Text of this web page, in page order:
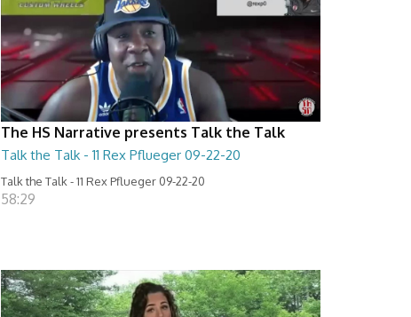
The HS Narrative presents Talk the Talk
Talk the Talk - 11 Rex Pflueger 09-22-20
Talk the Talk - 11 Rex Pflueger 09-22-20
58:29